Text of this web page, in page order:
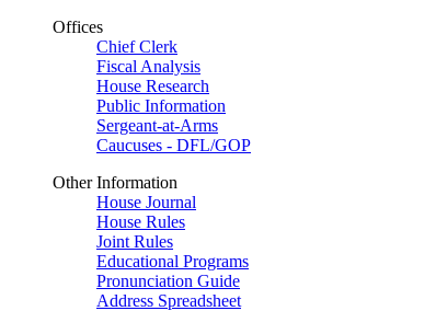
Offices
Chief Clerk
Fiscal Analysis
House Research
Public Information
Sergeant-at-Arms
Caucuses - DFL/GOP
Other Information
House Journal
House Rules
Joint Rules
Educational Programs
Pronunciation Guide
Address Spreadsheet